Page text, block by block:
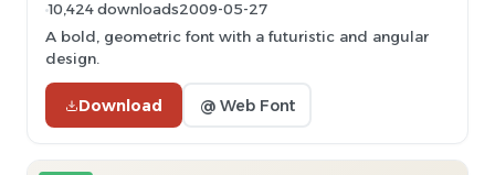
10,424 downloads2009-05-27
A bold, geometric font with a futuristic and angular
design.
Download @ Web Font